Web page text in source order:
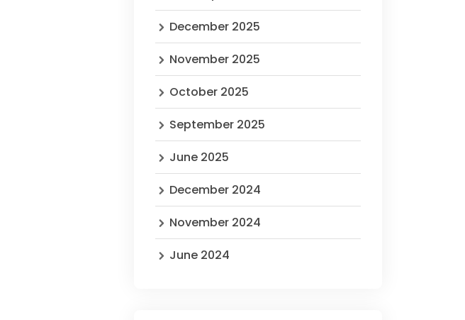
December 2025
November 2025
October 2025
September 2025
June 2025
December 2024
November 2024
June 2024